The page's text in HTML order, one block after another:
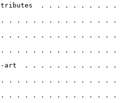
Attributes  . . . . . . . . . .
. . . . . . . . . . . . . . .
. . . . . . . . . . . . . . . .
. . . . . . . . . . . . . . . .
art  . . . . . . . . . . . .
. . . . . . . . . . . . . . .
. . . . . . . . . . . . . . .